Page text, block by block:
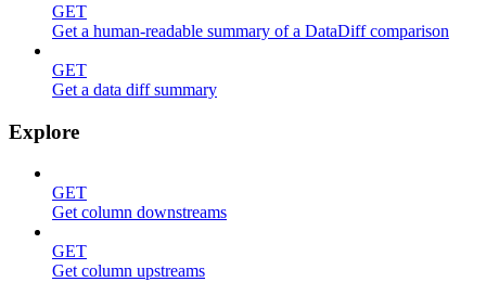
GET
Get a human-readable summary of a DataDiff comparison
GET
Get a data diff summary
Explore
GET
Get column downstreams
GET
Get column upstreams